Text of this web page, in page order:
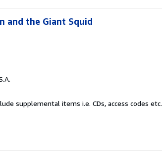
and the Giant Squid
supplemental items i.e. CDs, access codes etc.